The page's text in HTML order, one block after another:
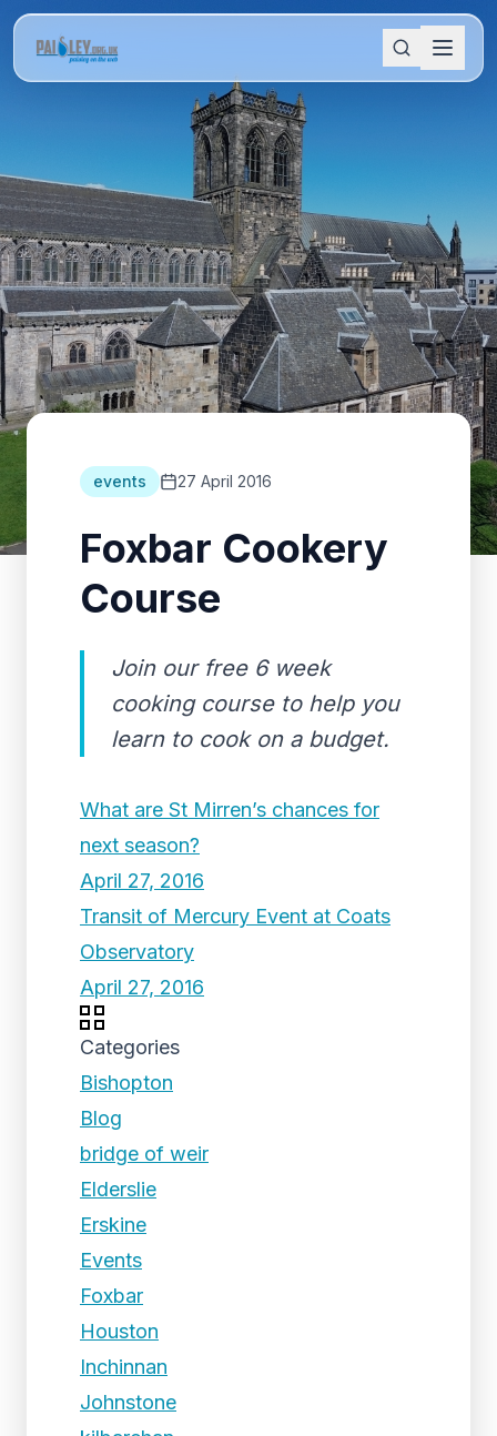
events 27 April 2016
Foxbar Cookery
Course
Join our free 6 week
cooking course to help you
learn to cook on a budget.
What are St Mirren’s chances for
next season?
April 27, 2016
Transit of Mercury Event at Coats
Observatory
April 27, 2016
Categories
Bishopton
Blog
bridge of weir
Elderslie
Erskine
Events
Foxbar
Houston
Inchinnan
Johnstone